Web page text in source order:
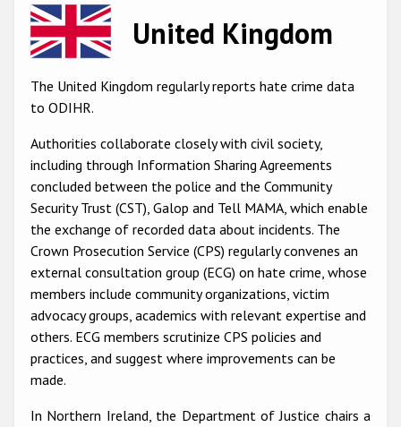
Hate Crime Report
Anti-Semitic hate crime
Anti-Muslim hate crime
Anti-Christian hate crime
Other hate crime based on religion or belief
Gender-based hate crime
Anti-LGBTI hate crime
Disability hate crime
Civil Society
Image
United Kingdom
The United Kingdom regularly reports hate crime data
to ODIHR.
Authorities collaborate closely with civil society,
including through Information Sharing Agreements
concluded between the police and the Community
Security Trust (CST), Galop and Tell MAMA, which enable
the exchange of recorded data about incidents. The
Crown Prosecution Service (CPS) regularly convenes an
external consultation group (ECG) on hate crime, whose
members include community organizations, victim
advocacy groups, academics with relevant expertise and
others. ECG members scrutinize CPS policies and
practices, and suggest where improvements can be
made.
In Northern Ireland, the Department of Justice chairs a